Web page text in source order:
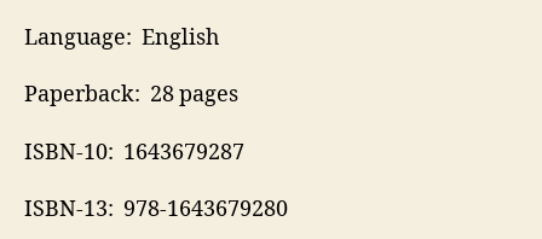
Language‏: ‎ English
Paperback‏: ‎ 28 pages
ISBN-10‏: ‎ 1643679287
ISBN-13‏: ‎ 978-1643679280